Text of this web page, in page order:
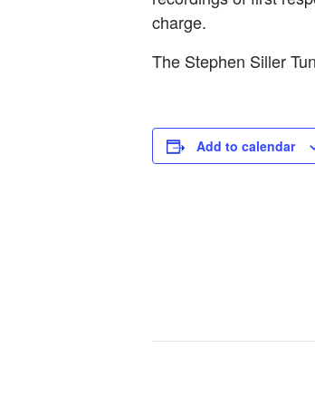
charge.
The Stephen Siller
Add to calendar